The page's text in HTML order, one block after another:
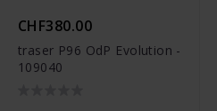
CHF380.00
traser P96 OdP Evolution -
109040